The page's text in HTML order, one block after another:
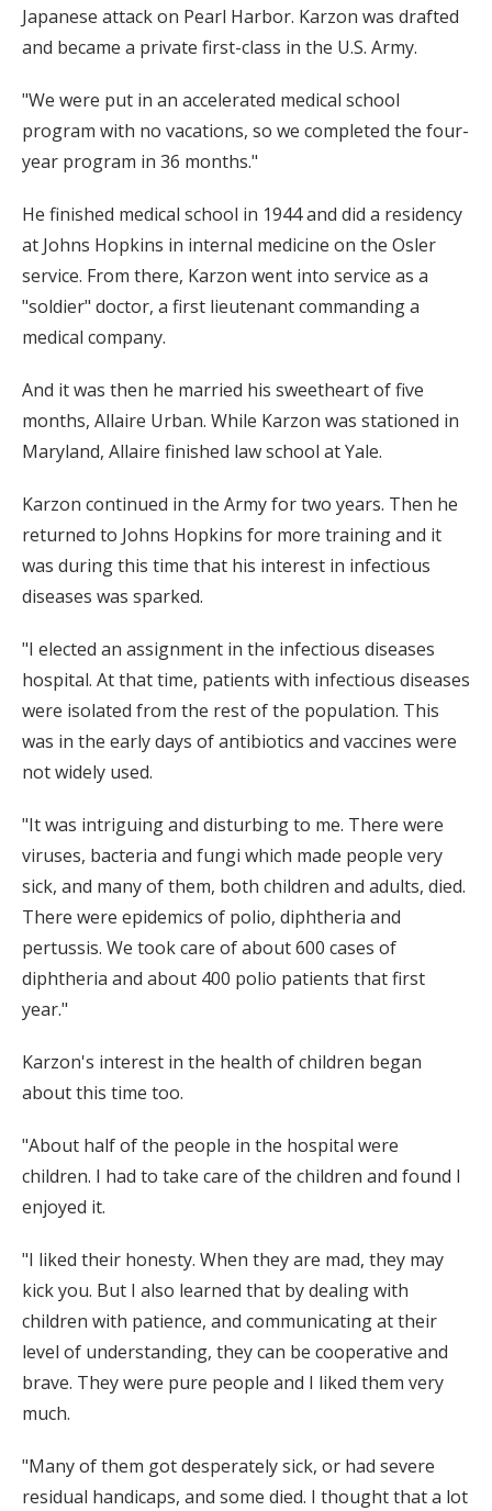
Japanese attack on Pearl Harbor. Karzon was drafted
and became a private first-class in the U.S. Army.
"We were put in an accelerated medical school
program with no vacations, so we completed the four-
year program in 36 months."
He finished medical school in 1944 and did a residency
at Johns Hopkins in internal medicine on the Osler
service. From there, Karzon went into service as a
"soldier" doctor, a first lieutenant commanding a
medical company.
And it was then he married his sweetheart of five
months, Allaire Urban. While Karzon was stationed in
Maryland, Allaire finished law school at Yale.
Karzon continued in the Army for two years. Then he
returned to Johns Hopkins for more training and it
was during this time that his interest in infectious
diseases was sparked.
"I elected an assignment in the infectious diseases
hospital. At that time, patients with infectious diseases
were isolated from the rest of the population. This
was in the early days of antibiotics and vaccines were
not widely used.
"It was intriguing and disturbing to me. There were
viruses, bacteria and fungi which made people very
sick, and many of them, both children and adults, died.
There were epidemics of polio, diphtheria and
pertussis. We took care of about 600 cases of
diphtheria and about 400 polio patients that first
year."
Karzon's interest in the health of children began
about this time too.
"About half of the people in the hospital were
children. I had to take care of the children and found I
enjoyed it.
"I liked their honesty. When they are mad, they may
kick you. But I also learned that by dealing with
children with patience, and communicating at their
level of understanding, they can be cooperative and
brave. They were pure people and I liked them very
much.
"Many of them got desperately sick, or had severe
residual handicaps, and some died. I thought that a lot